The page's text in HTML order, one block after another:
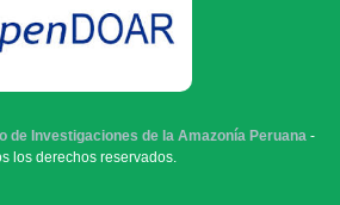
de Investigaciones de la Amazonía Peruana -
los derechos reservados.